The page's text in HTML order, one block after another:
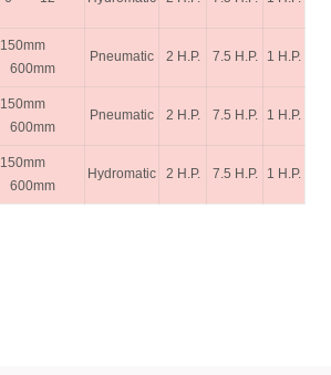
150mm
600mm
Pneumatic 2 H.P. 7.5 H.P. 1 H.P.
150mm
600mm
Pneumatic 2 H.P. 7.5 H.P. 1 H.P.
150mm
600mm
Hydromatic 2 H.P. 7.5 H.P. 1 H.P.